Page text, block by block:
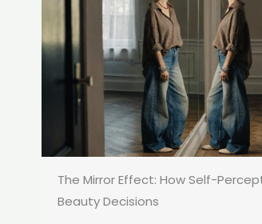
The Mirror Effect: How Self-
Beauty Decisions